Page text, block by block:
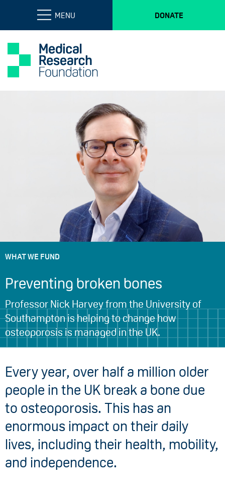
MENU DONATE
WHAT WE FUND
Preventing broken bones
Professor Nick Harvey from the University of
Southampton is helping to change how
osteoporosis is managed in the UK.
Every year, over half a million older
people in the UK break a bone due
to osteoporosis. This has an
enormous impact on their daily
lives, including their health, mobility,
and independence.